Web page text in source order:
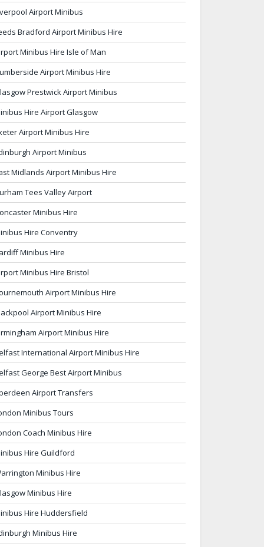
Airport Minibus
Bradford Airport Minibus Hire
Minibus Hire Isle of Man
Airport Minibus Hire
Prestwick Airport Minibus
Hire Airport Glasgow
Airport Minibus Hire
Airport Minibus
Midlands Airport Minibus Hire
Tees Valley Airport
Minibus Hire
Hire Conventry
Minibus Hire
Minibus Hire Bristol
Airport Minibus Hire
Airport Minibus Hire
Airport Minibus Hire
International Airport Minibus Hire
George Best Airport Minibus
Airport Transfers
Minibus Tours
Coach Minibus Hire
Hire Guildford
Minibus Hire
Minibus Hire
Hire Huddersfield
Minibus Hire